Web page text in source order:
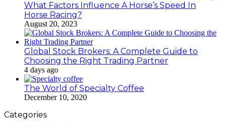
What Factors Influence A Horse’s Speed In
Horse Racing?
August 20, 2023
Global Stock Brokers: A Complete Guide to
Choosing the Right Trading Partner
4 days ago
The World of Specialty Coffee
December 10, 2020
Categories